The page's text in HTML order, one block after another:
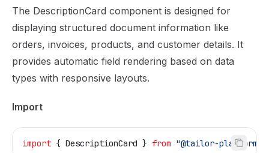
Documentation Index
Fetch the complete documentation index at: https://
Use this file to discover all available pages before
The DescriptionCard component is designed for
displaying structured document information like
orders, invoices, products, and customer details. It
provides automatic field rendering based on data
types with responsive layouts.
Import
import { DescriptionCard } from "@tailor-platform/